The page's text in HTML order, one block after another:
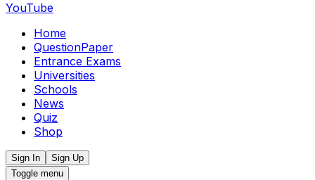
YouTube
Home
QuestionPaper
Entrance Exams
Universities
Schools
News
Quiz
Shop
Sign In
Sign Up
Toggle menu